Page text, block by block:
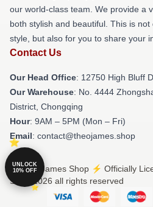
our world-class team. We provide a
both stylish and beautiful. This is
style, but also for you to share your
Contact Us
Our Head Office: 12750 High Bluff
Our Warehouse: No. 4444
District, Chongqing
Hour: 9AM – 5PM (Mon – Fri)
Email: contact@theojames.shop
© Theo James Shop ⚡️ Officially
Store 2026 all rights reserved
UNLOCK
10% OFF